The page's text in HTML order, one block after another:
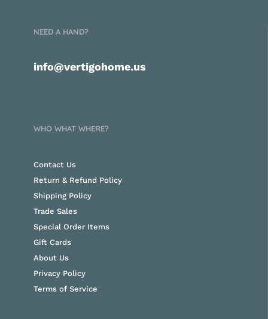
NEED A HAND?
info@vertigohome.us
WHO WHAT WHERE?
Contact Us
Return & Refund Policy
Shipping Policy
Trade Sales
Special Order Items
Gift Cards
About Us
Privacy Policy
Terms of Service